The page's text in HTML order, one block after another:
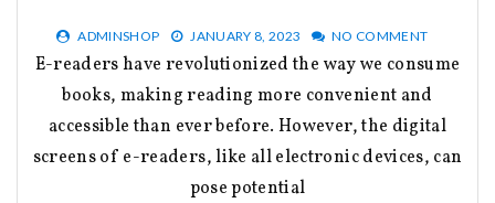
ADMINSHOP JANUARY 8, 2023 NO COMMENT
E-readers have revolutionized the way we consume
books, making reading more convenient and
accessible than ever before. However, the digital
screens of e-readers, like all electronic devices, can
pose potential